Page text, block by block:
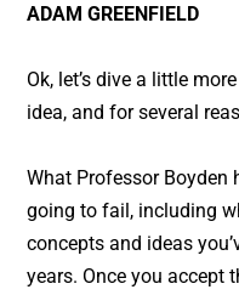
ADAM GREENFIELD
Ok, let’s dive a little
idea, and for several
What Professor Boyden
going to fail, including
concepts and ideas
years. Once you accept